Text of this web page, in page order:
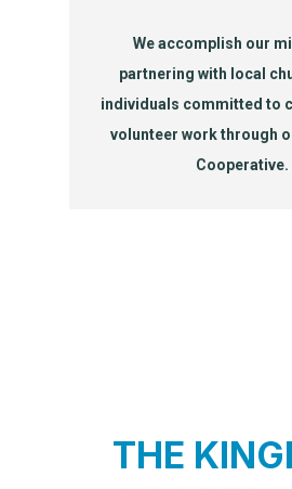
We accomplish our
partnering with local
individuals committed to
volunteer work through
Cooperative.
THE